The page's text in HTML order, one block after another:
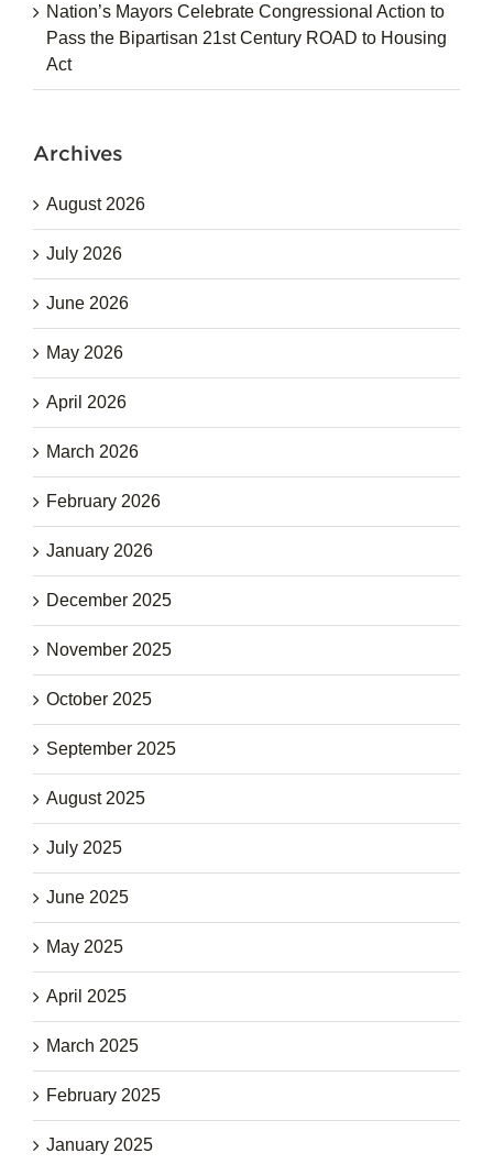
Nation’s Mayors Celebrate Congressional Action to
Pass the Bipartisan 21st Century ROAD to Housing
Act
Archives
August 2026
July 2026
June 2026
May 2026
April 2026
March 2026
February 2026
January 2026
December 2025
November 2025
October 2025
September 2025
August 2025
July 2025
June 2025
May 2025
April 2025
March 2025
February 2025
January 2025